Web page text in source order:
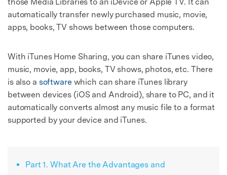
automatically transfer newly purchased music, movie,
apps, books, TV shows between those computers.
With iTunes Home Sharing, you can share iTunes video,
music, movie, app, books, TV shows, photos, etc. There
is also a softwarewhich can share iTunes library
between devices (iOS and Android), share to PC, and it
automatically converts almost any music file to a format
supported by your device and iTunes.
Part 1. What Are the Advantages and